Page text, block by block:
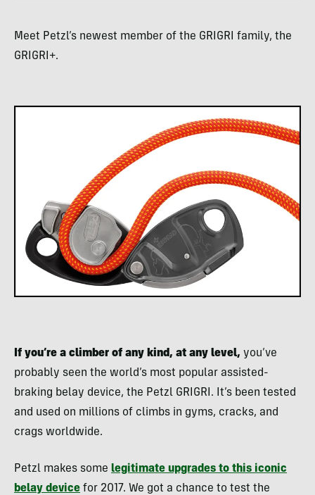
Meet Petzl’s newest member of the GRIGRI family, the
GRIGRI+.
If you’re a climber of any kind, at any level, you’ve
probably seen the world’s most popular assisted-
braking belay device, the Petzl GRIGRI. It’s been tested
and used on millions of climbs in gyms, cracks, and
crags worldwide.
Petzl makes some legitimate upgrades to this iconic
belay device for 2017. We got a chance to test the